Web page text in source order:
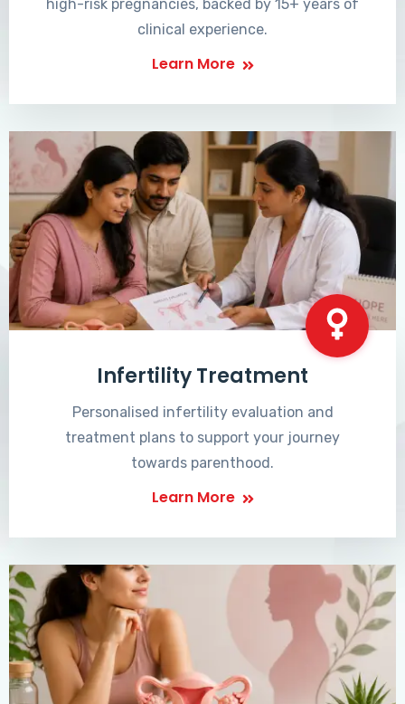
high-risk pregnancies, backed by 15+ years of
clinical experience.
Learn More
Infertility Treatment
Personalised infertility evaluation and
treatment plans to support your journey
towards parenthood.
Learn More